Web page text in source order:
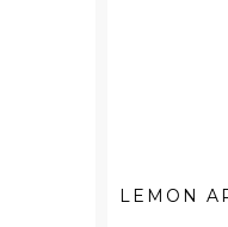
LEMON